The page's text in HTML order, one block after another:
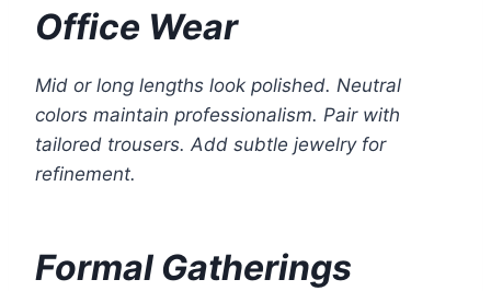
Office Wear
Mid or long lengths look polished. Neutral
colors maintain professionalism. Pair with
tailored trousers. Add subtle jewelry for
refinement.
Formal Gatherings